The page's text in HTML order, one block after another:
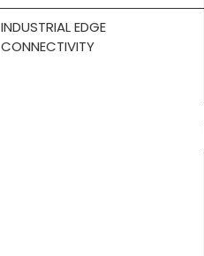
INDUSTRIAL EDGE
CONNECTIVITY